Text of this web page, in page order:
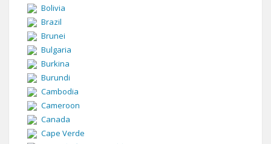
Bolivia
Brazil
Brunei
Bulgaria
Burkina
Burundi
Cambodia
Cameroon
Canada
Cape Verde